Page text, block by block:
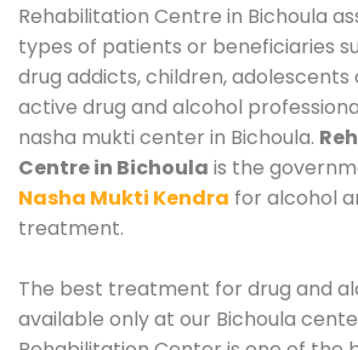
Rehabilitation Centre in Bichoula
types of patients or beneficiaries
drug addicts, children, adolescents
active drug and alcohol
nasha mukti center in Bichoula.
Centre in Bichoula is the
Nasha Mukti Kendra for alcohol
treatment.
The best treatment for drug and
available only at our Bichoula